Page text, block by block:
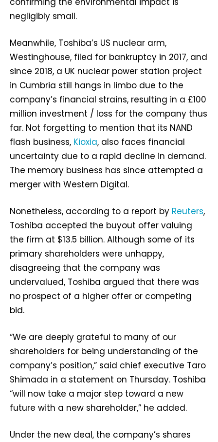
negligibly small.
Meanwhile, Toshiba’s US nuclear arm,
Westinghouse, filed for bankruptcy in 2017, and
since 2018, a UK nuclear power station project
in Cumbria still hangs in limbo due to the
company’s financial strains, resulting in a £100
million investment / loss for the company thus
far. Not forgetting to mention that its NAND
flash business, Kioxia, also faces financial
uncertainty due to a rapid decline in demand.
The memory business has since attempted a
merger with Western Digital.
Nonetheless, according to a report by Reuters,
Toshiba accepted the buyout offer valuing
the firm at $13.5 billion. Although some of its
primary shareholders were unhappy,
disagreeing that the company was
undervalued, Toshiba argued that there was
no prospect of a higher offer or competing
bid.
“We are deeply grateful to many of our
shareholders for being understanding of the
company’s position,” said chief executive Taro
Shimada in a statement on Thursday. Toshiba
“will now take a major step toward a new
future with a new shareholder,” he added.
Under the new deal, the company’s shares